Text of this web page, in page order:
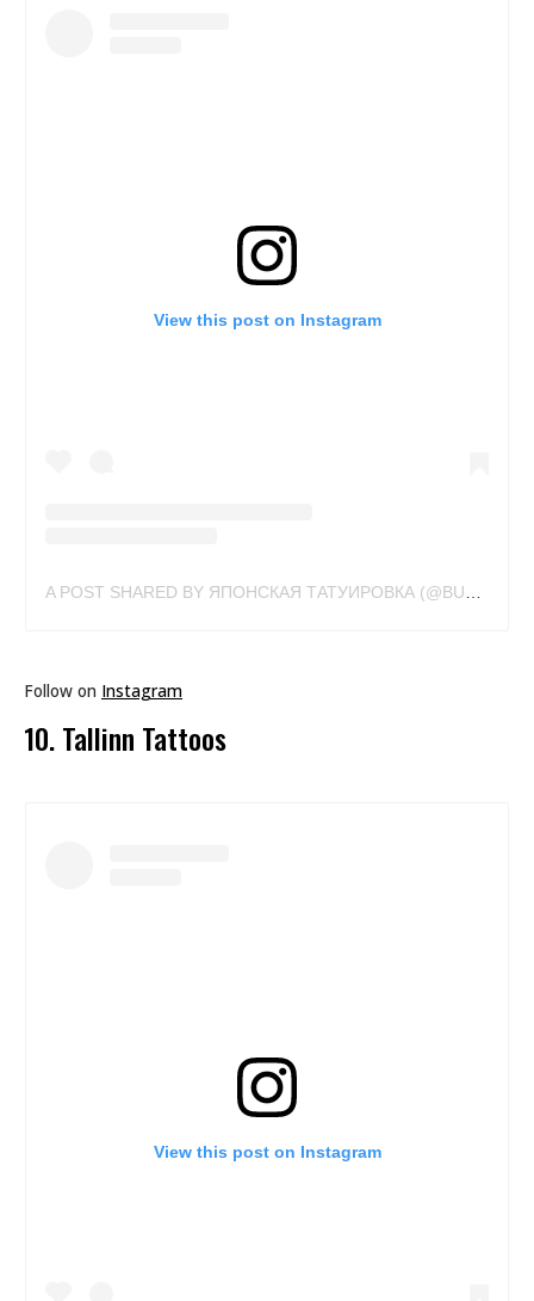
View this post on Instagram
Follow on Instagram
10. Tallinn Tattoos
View this post on Instagram